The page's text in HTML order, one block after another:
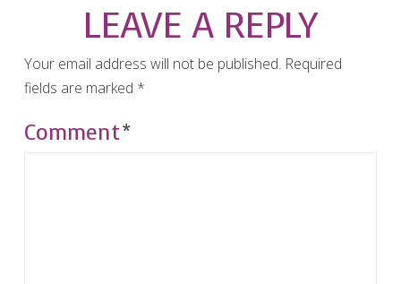
LEAVE A REPLY
Your email address will not be published. Required
fields are marked *
Comment*